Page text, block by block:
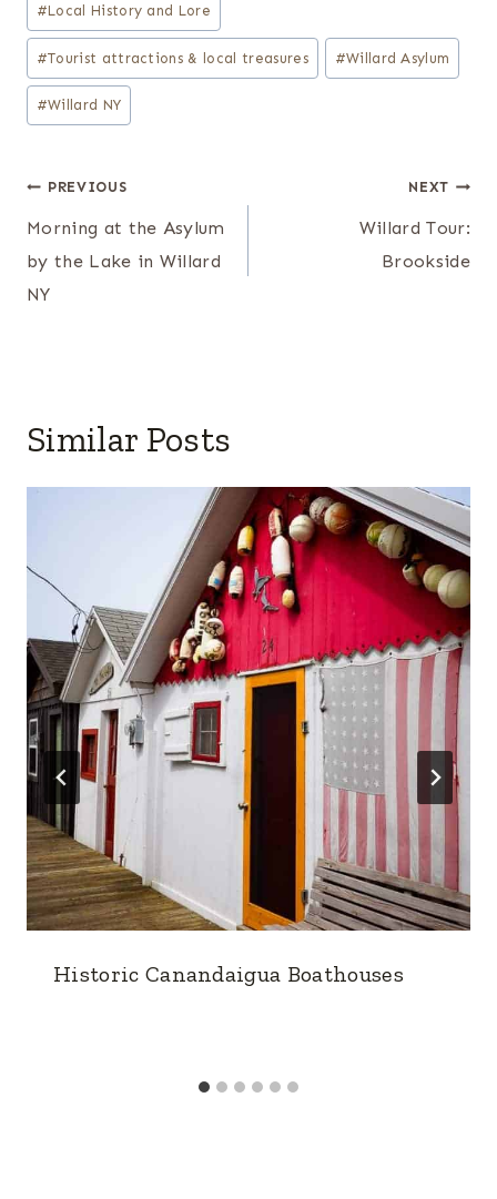
#Local History and Lore
#Tourist attractions & local treasures #Willard Asylum
#Willard NY
Post
navigation
PREVIOUS
Morning at the Asylum
by the Lake in Willard
NY
NEXT
Willard Tour:
Brookside
Similar Posts
Historic Canandaigua Boathouses